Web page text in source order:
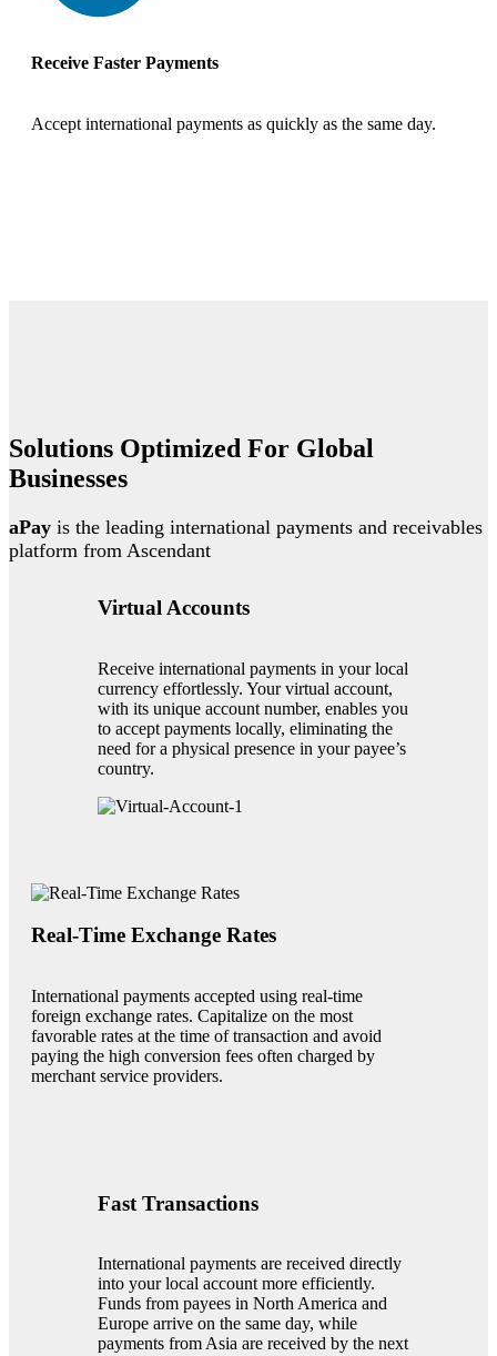
Receive Faster Payments
Accept international payments as quickly as the same day.
Solutions Optimized For Global
Businesses
aPay is the leading international payments and receivables
platform from Ascendant
Virtual Accounts
Receive international payments in your local
currency effortlessly. Your virtual account,
with its unique account number, enables you
to accept payments locally, eliminating the
need for a physical presence in your payee’s
country.
Real-Time Exchange Rates
International payments accepted using real-time
foreign exchange rates. Capitalize on the most
favorable rates at the time of transaction and avoid
paying the high conversion fees often charged by
merchant service providers.
Fast Transactions
International payments are received directly
into your local account more efficiently.
Funds from payees in North America and
Europe arrive on the same day, while
payments from Asia are received by the next